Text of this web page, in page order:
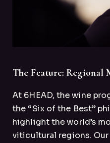
The Feature: Regional
At 6HEAD, the wine
the “Six of the Best”
highlight the world’s
viticultural regions. Our